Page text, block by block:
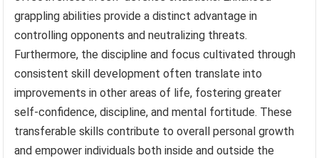
grappling abilities provide a distinct advantage in
controlling opponents and neutralizing threats.
Furthermore, the discipline and focus cultivated through
consistent skill development often translate into
improvements in other areas of life, fostering greater
self-confidence, discipline, and mental fortitude. These
transferable skills contribute to overall personal growth
and empower individuals both inside and outside the